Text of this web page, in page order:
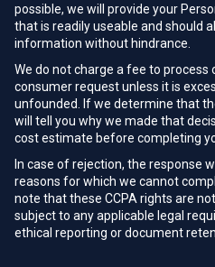
possible, we will provide your
that is readily useable and should
information without hindrance.
We do not charge a fee to process
consumer request unless it is
unfounded. If we determine that
will tell you why we made that
cost estimate before completing
In case of rejection, the response
reasons for which we cannot
note that these CCPA rights are
subject to any applicable legal
ethical reporting or document